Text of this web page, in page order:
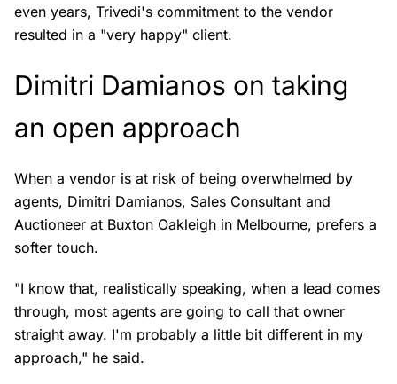
even years, Trivedi's commitment to the vendor
resulted in a "very happy" client.
Dimitri Damianos on taking
an open approach
When a vendor is at risk of being overwhelmed by
agents, Dimitri Damianos, Sales Consultant and
Auctioneer at Buxton Oakleigh in Melbourne, prefers a
softer touch.
"I know that, realistically speaking, when a lead comes
through, most agents are going to call that owner
straight away. I'm probably a little bit different in my
approach," he said.